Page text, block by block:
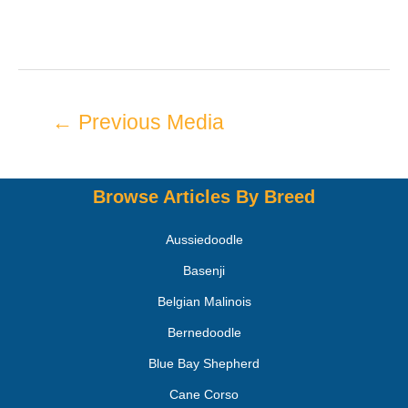
← Previous Media
Browse Articles By Breed
Aussiedoodle
Basenji
Belgian Malinois
Bernedoodle
Blue Bay Shepherd
Cane Corso